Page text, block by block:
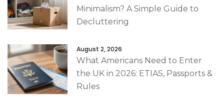
Minimalism? A Simple Guide to
Decluttering
August 2, 2026
What Americans Need to Enter
the UK in 2026: ETIAS, Passports &
Rules